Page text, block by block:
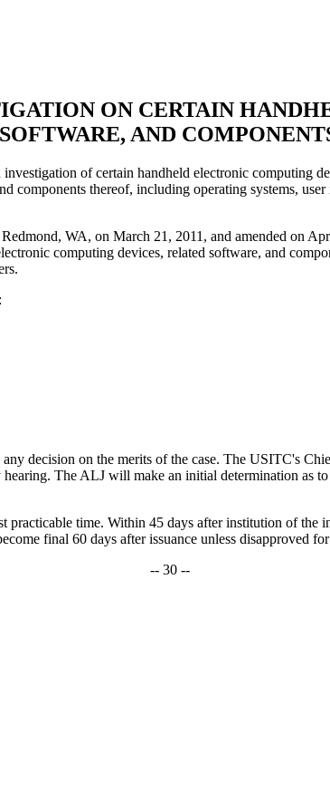
ON CERTAIN
AND
of certain handheld electronic computing
components thereof, including operating systems,
WA, on March 21, 2011, and amended on
computing devices, related software, and
decision on the merits of the case. The USITC's
The ALJ will make an initial determination as
time. Within 45 days after institution of
final 60 days after issuance unless disapproved
-- 30 --